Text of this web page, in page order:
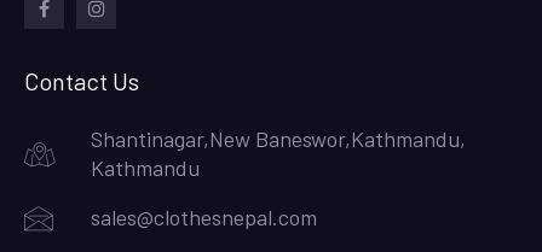
Contact Us
Shantinagar,New Baneswor,Kathmandu,
Kathmandu
sales@clothesnepal.com